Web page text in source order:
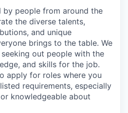
by people from around the
the diverse talents,
and unique
brings to the table. We
out people with the
and skills for the job.
apply for roles where you
requirements, especially
knowledgeable about